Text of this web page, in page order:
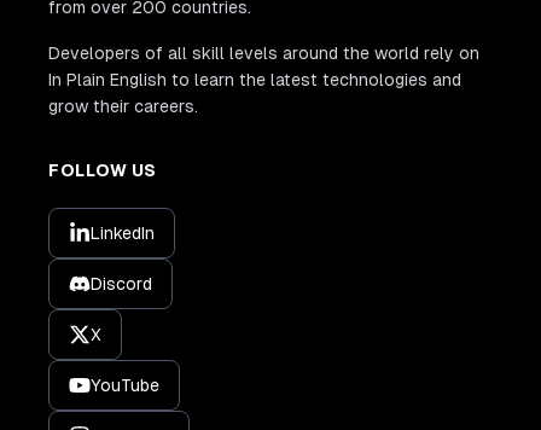
from over 200 countries.
Developers of all skill levels around the world rely on
In Plain English to learn the latest technologies and
grow their careers.
FOLLOW US
LinkedIn
Discord
X
YouTube